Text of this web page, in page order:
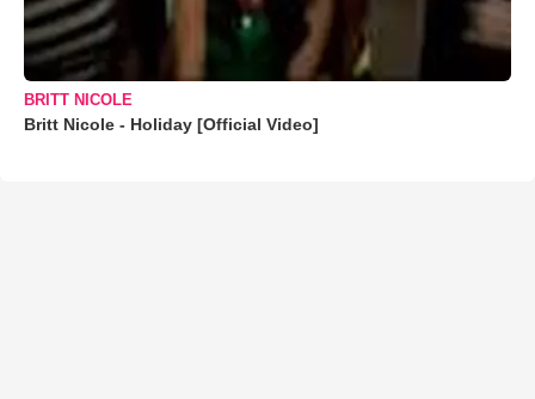
BRITT NICOLE
Britt Nicole - Holiday [Official Video]